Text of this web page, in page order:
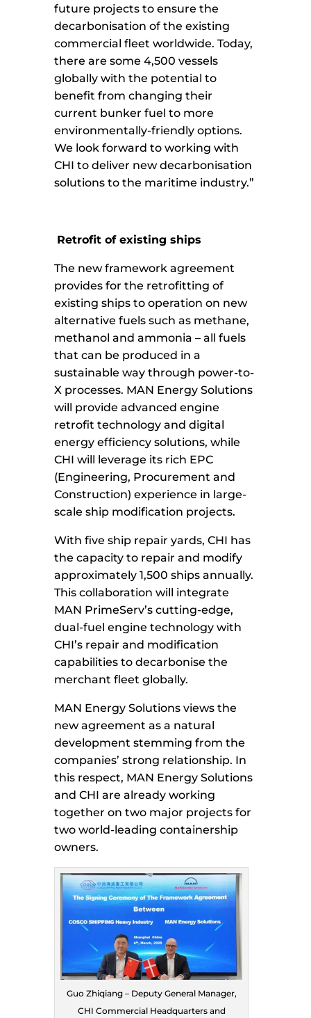
future projects to ensure the
decarbonisation of the existing
commercial fleet worldwide. Today,
there are some 4,500 vessels
globally with the potential to
benefit from changing their
current bunker fuel to more
environmentally-friendly options.
We look forward to working with
CHI to deliver new decarbonisation
solutions to the maritime industry.”
Retrofit of existing ships
The new framework agreement
provides for the retrofitting of
existing ships to operation on new
alternative fuels such as methane,
methanol and ammonia – all fuels
that can be produced in a
sustainable way through power-to-
X processes. MAN Energy Solutions
will provide advanced engine
retrofit technology and digital
energy efficiency solutions, while
CHI will leverage its rich EPC
(Engineering, Procurement and
Construction) experience in large-
scale ship modification projects.
With five ship repair yards, CHI has
the capacity to repair and modify
approximately 1,500 ships annually.
This collaboration will integrate
MAN PrimeServ’s cutting-edge,
dual-fuel engine technology with
CHI’s repair and modification
capabilities to decarbonise the
merchant fleet globally.
MAN Energy Solutions views the
new agreement as a natural
development stemming from the
companies’ strong relationship. In
this respect, MAN Energy Solutions
and CHI are already working
together on two major projects for
two world-leading containership
owners.
Guo Zhiqiang – Deputy General Manager,
CHI Commercial Headquarters and